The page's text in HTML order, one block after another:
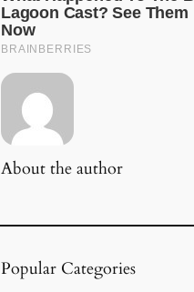
About the author
Popular Categories